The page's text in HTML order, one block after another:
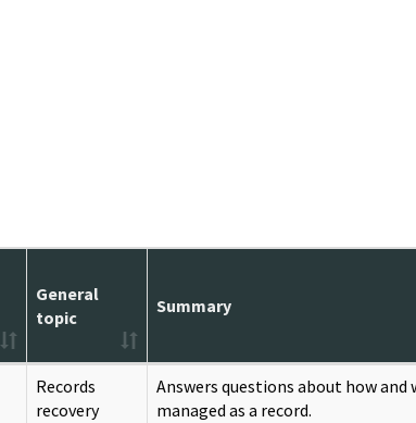
General
topic
Summary
Records
recovery
Answers questions about how
managed as a record.